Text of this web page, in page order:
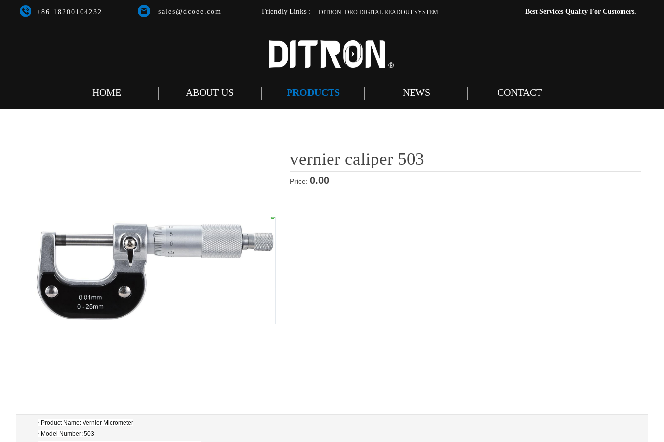
HOME ABOUT US PRODUCTS NEWS CONTACT
+86 18200104232 sales@dcoee.com Best Services Quality For Customers.
Friendly Links : DITRON -DRO DIGITAL READOUT SYSTEM
vernier caliper 503
Price: 0.00
· Product Name: Vernier Micrometer
· Model Number: 503